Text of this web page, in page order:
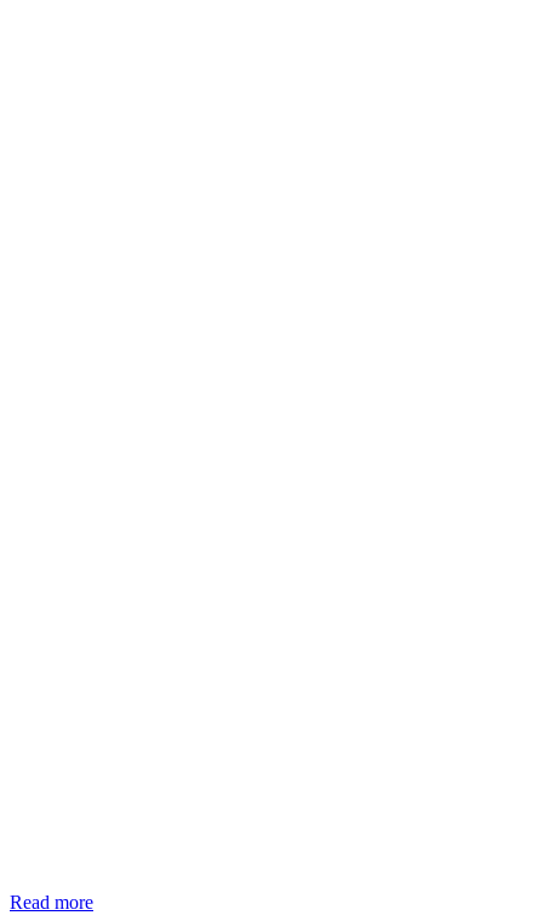
Read more